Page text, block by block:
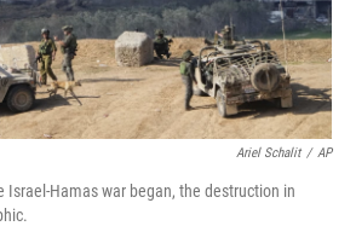
Ariel Schalit / AP
Israel-Hamas war began, the destruction in